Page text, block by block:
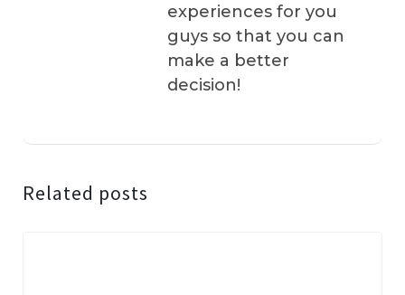
experiences for you
guys so that you can
make a better
decision!
Related posts